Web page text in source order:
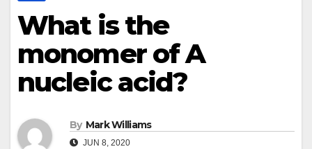
What is the
monomer of A
nucleic acid?
By Mark Williams
JUN 8, 2020